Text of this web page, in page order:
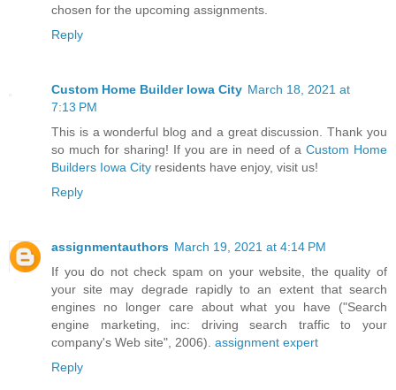
chosen for the upcoming assignments.
Reply
Custom Home Builder Iowa City March 18, 2021 at
7:13 PM
This is a wonderful blog and a great discussion. Thank you
so much for sharing! If you are in need of a Custom Home
Builders Iowa City residents have enjoy, visit us!
Reply
assignmentauthors March 19, 2021 at 4:14 PM
If you do not check spam on your website, the quality of
your site may degrade rapidly to an extent that search
engines no longer care about what you have ("Search
engine marketing, inc: driving search traffic to your
company's Web site", 2006). assignment expert
Reply